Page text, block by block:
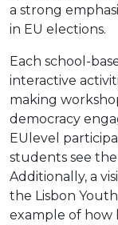
a strong
in EU elections.
Each school-
interactive
making
democracy
EUlevel
students see
Additionally, a
the Lisbon
example of how